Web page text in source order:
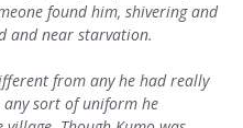
found him, shivering and
and near starvation.
from any he had really
sort of uniform he